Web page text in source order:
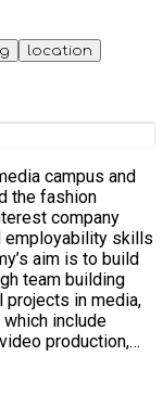
location
campus and
the fashion
employability skills
aim is to build
team building
in media,
include
production,
artist
our community